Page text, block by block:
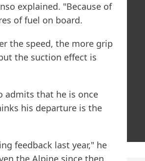
explained. "Because of
of fuel on board.
the speed, the more grip
the suction effect is
admits that he is once
his departure is the
feedback last year," he